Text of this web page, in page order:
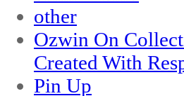
other
Ozwin On
Created With
Pin Up